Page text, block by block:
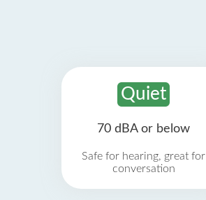
Quiet
70 dBA or below
Safe for hearing, great for
conversation